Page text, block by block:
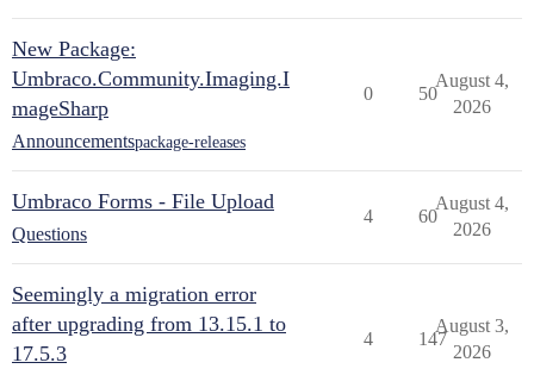
New Package:
Umbraco.Community.Imaging.I
mageSharp
Announcementspackage-releases
0 50
August 4,
2026
Umbraco Forms - File Upload
Questions
4 60
August 4,
2026
Seemingly a migration error
after upgrading from 13.15.1 to
17.5.3
4 147
August 3,
2026